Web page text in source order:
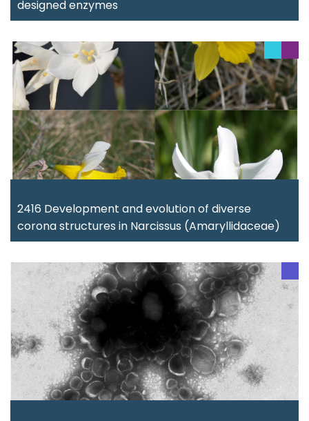
designed enzymes
2416 Development and evolution of diverse
corona structures in Narcissus (Amaryllidaceae)